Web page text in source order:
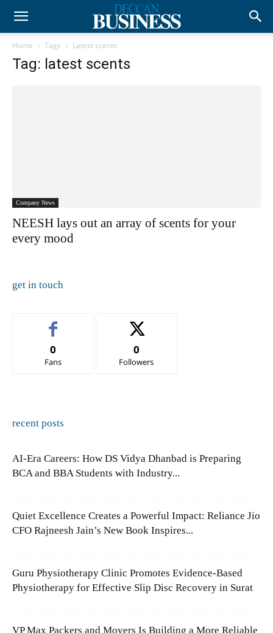
Home Tags Latest scents
Tag: latest scents
Company News
NEESH lays out an array of scents for your
every mood
get in touch
0
Fans
0
Followers
recent posts
AI-Era Careers: How DS Vidya Dhanbad is Preparing
BCA and BBA Students with Industry...
Quiet Excellence Creates a Powerful Impact: Reliance Jio
CFO Rajneesh Jain’s New Book Inspires...
Guru Physiotherapy Clinic Promotes Evidence-Based
Physiotherapy for Effective Slip Disc Recovery in Surat
VP Max Packers and Movers Is Building a More Reliable